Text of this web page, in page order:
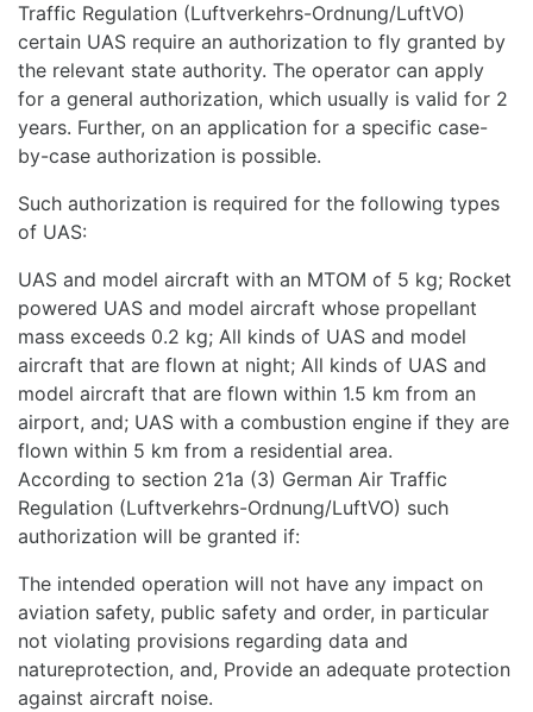
Traffic Regulation (Luftverkehrs-Ordnung/LuftVO)
certain UAS require an authorization to fly granted by
the relevant state authority. The operator can apply
for a general authorization, which usually is valid for 2
years. Further, on an application for a specific case-
by-case authorization is possible.
Such authorization is required for the following types
of UAS:
UAS and model aircraft with an MTOM of 5 kg; Rocket
powered UAS and model aircraft whose propellant
mass exceeds 0.2 kg; All kinds of UAS and model
aircraft that are flown at night; All kinds of UAS and
model aircraft that are flown within 1.5 km from an
airport, and; UAS with a combustion engine if they are
flown within 5 km from a residential area.
According to section 21a (3) German Air Traffic
Regulation (Luftverkehrs-Ordnung/LuftVO) such
authorization will be granted if:
The intended operation will not have any impact on
aviation safety, public safety and order, in particular
not violating provisions regarding data and
natureprotection, and, Provide an adequate protection
against aircraft noise.